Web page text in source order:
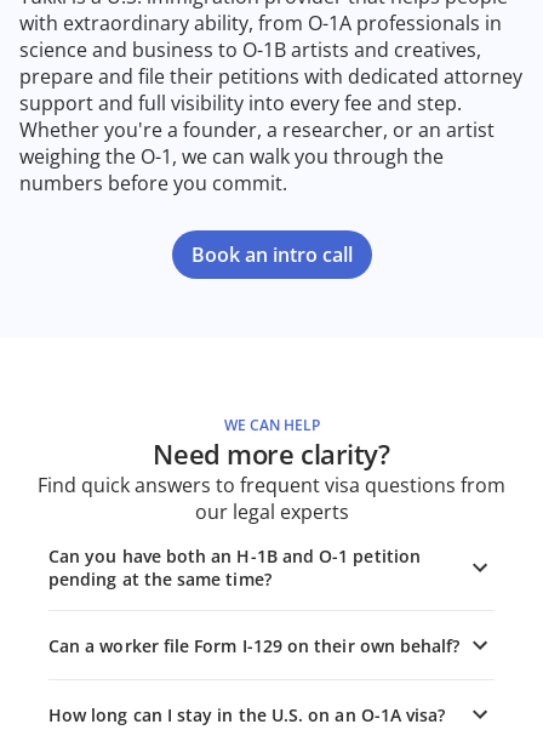
with extraordinary ability, from O-1A professionals in
science and business to O-1B artists and creatives,
prepare and file their petitions with dedicated attorney
support and full visibility into every fee and step.
Whether you're a founder, a researcher, or an artist
weighing the O-1, we can walk you through the
numbers before you commit.
Book an intro call
WE CAN HELP
Need more clarity?
Find quick answers to frequent visa questions from
our legal experts
Can you have both an H-1B and O-1 petition
pending at the same time?
Can a worker file Form I-129 on their own behalf?
How long can I stay in the U.S. on an O-1A visa?